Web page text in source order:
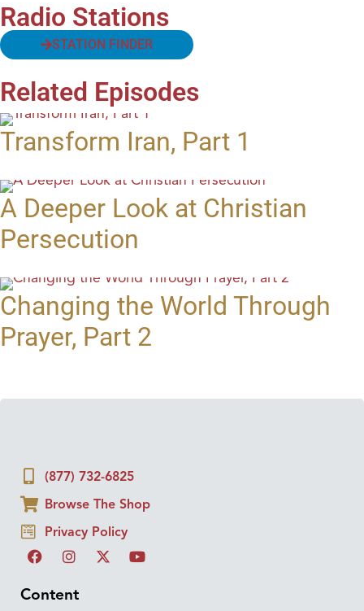
Radio Stations
STATION FINDER
Related Episodes
Transform Iran, Part 1
A Deeper Look at Christian
Persecution
Changing the World Through
Prayer, Part 2
(877) 732-6825
Browse The Shop
Privacy Policy
Content